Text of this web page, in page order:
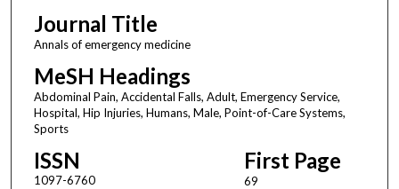
Journal Title
Annals of emergency medicine
MeSH Headings
Abdominal Pain, Accidental Falls, Adult, Emergency Service,
Hospital, Hip Injuries, Humans, Male, Point-of-Care Systems,
Sports
ISSN
1097-6760
First Page
69